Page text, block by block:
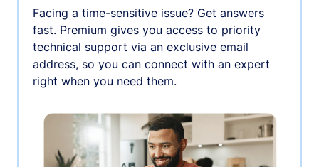
Facing a time-sensitive issue? Get answers
fast. Premium gives you access to priority
technical support via an exclusive email
address, so you can connect with an expert
right when you need them.